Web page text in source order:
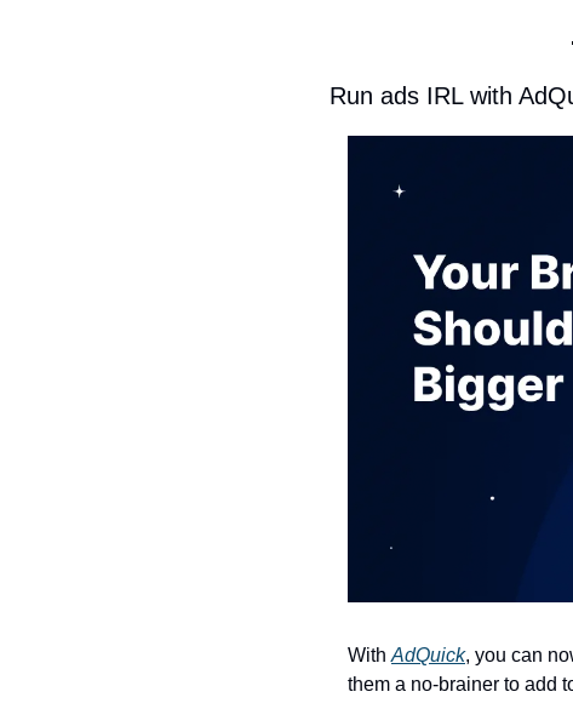
Run ads IRL with
With AdQuick, you can
them a no-brainer to add